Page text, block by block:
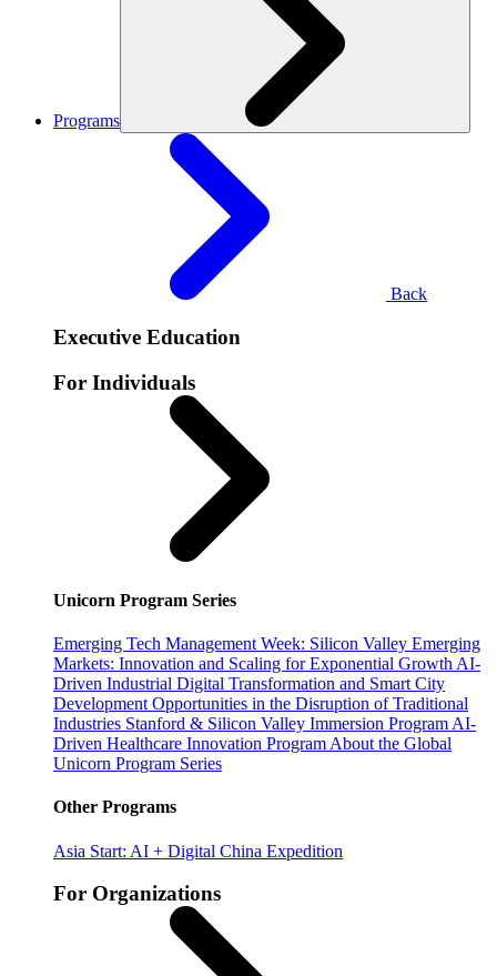
Programs
Back
Executive Education
For Individuals
Unicorn Program Series
Emerging Tech Management Week: Silicon Valley Emerging
Markets: Innovation and Scaling for Exponential Growth AI-
Driven Industrial Digital Transformation and Smart City
Development Opportunities in the Disruption of Traditional
Industries Stanford & Silicon Valley Immersion Program AI-
Driven Healthcare Innovation Program About the Global
Unicorn Program Series
Other Programs
Asia Start: AI + Digital China Expedition
For Organizations